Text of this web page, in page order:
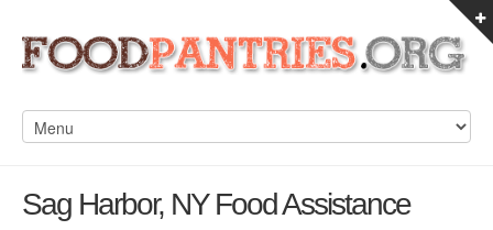
Sag Harbor, NY Food Assistance